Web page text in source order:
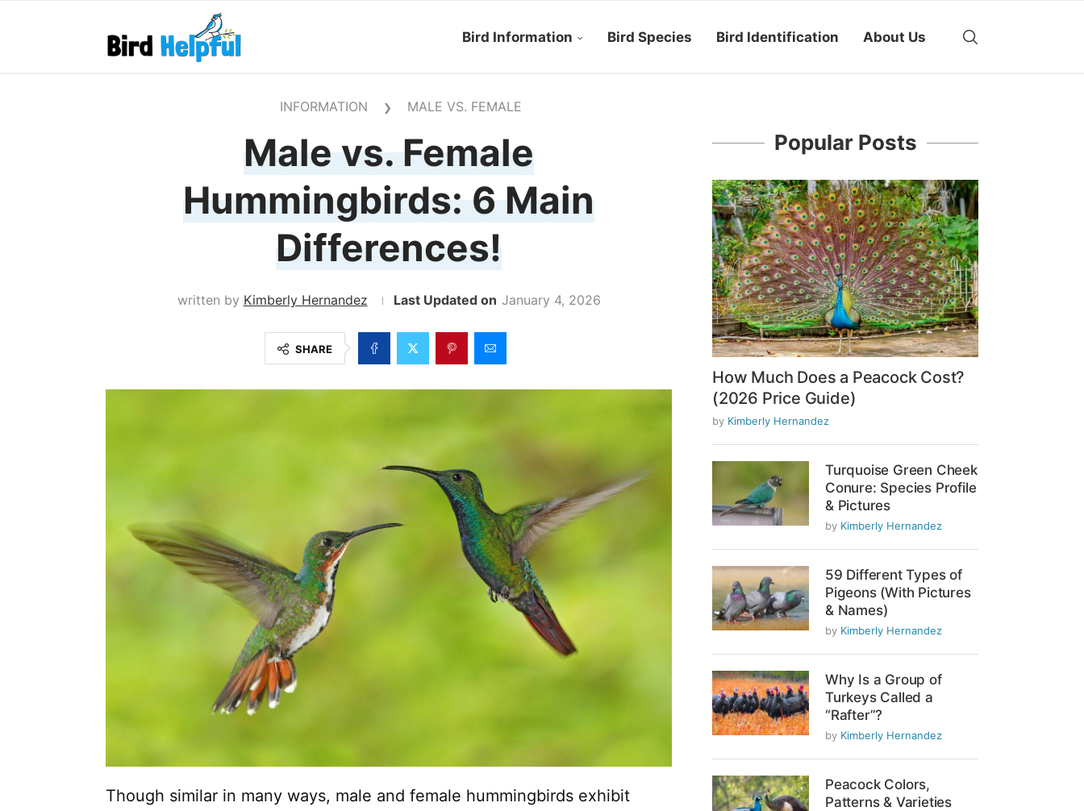
Bird Information Bird Species Bird Identification About Us
INFORMATION ❯ MALE VS. FEMALE
Male vs. Female
Hummingbirds: 6 Main
Differences!
written by Kimberly Hernandez January 4, 2026
SHARE
Though similar in many ways, male and female hummingbirds exhibit
Popular Posts
How Much Does a Peacock Cost?
(2026 Price Guide)
by Kimberly Hernandez
Turquoise Green Cheek
Conure: Species Profile
& Pictures
by Kimberly Hernandez
59 Different Types of
Pigeons (With Pictures
& Names)
by Kimberly Hernandez
Why Is a Group of
Turkeys Called a
“Rafter”?
by Kimberly Hernandez
Peacock Colors,
Patterns & Varieties